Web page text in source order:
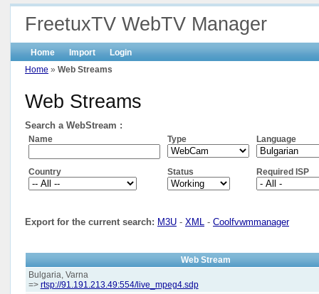
FreetuxTV WebTV Manager
Home Import
Login
Home » Web Streams
Web Streams
Search a WebStream :
Name Type Language
Country Status Required ISP
Export for the current search: M3U - XML - Coolfvwmmanager
Web Stream
Bulgaria, Varna
=> rtsp://91.191.213.49:554/live_mpeg4.sdp